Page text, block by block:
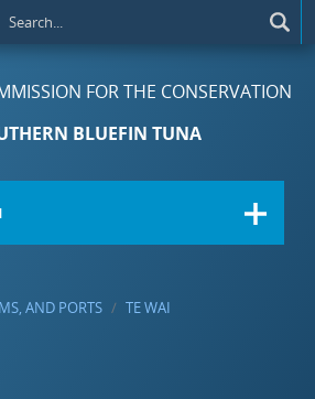
FOR THE CONSERVATION
BLUEFIN TUNA
AND PORTS TE WAI